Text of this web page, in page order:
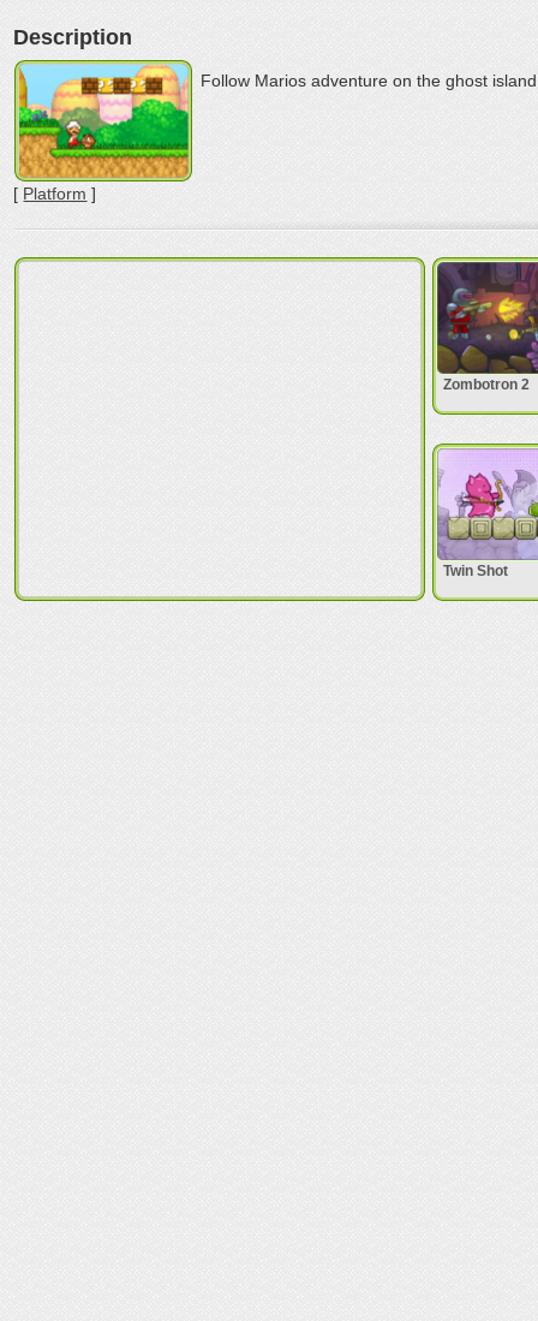
Description
Follow Marios adventure on the ghost
[ Platform ]
Zombotron 2
Twin Shot